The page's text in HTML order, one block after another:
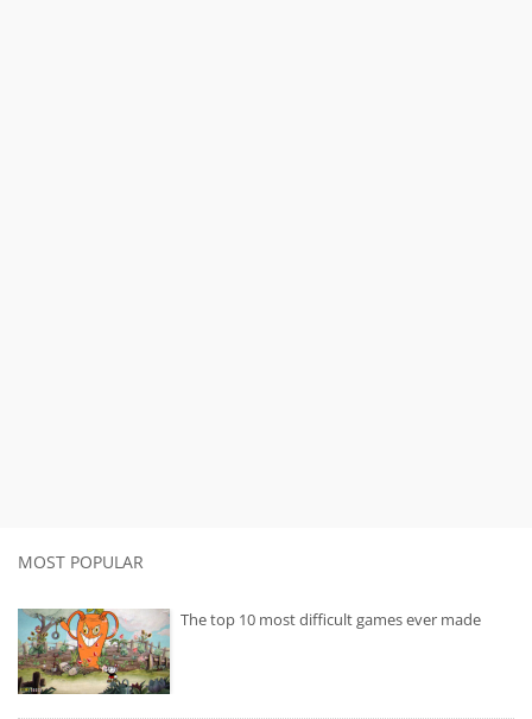
MOST POPULAR
The top 10 most difficult games ever made